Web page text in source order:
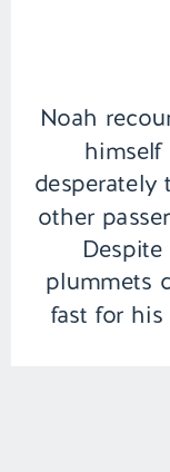
Noah
other
plummets
fast for